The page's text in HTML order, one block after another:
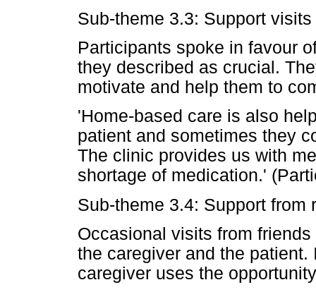
Sub-theme 3.3: Support
Participants spoke in favour
they described as crucial.
motivate and help them to
'Home-based care is also
patient and sometimes they
The clinic provides us with
shortage of medication.'
Sub-theme 3.4: Support from
Occasional visits from
the caregiver and the
caregiver uses the